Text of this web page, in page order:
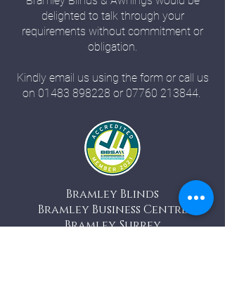
delighted to talk through your
requirements without commitment or
obligation.
Kindly email us using the form or call us
on 01483 898228 or 07760 213844.
Bramley Blinds
Bramley Business Centre
Bramley, Surrey